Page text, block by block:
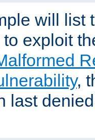
will list
to exploit
,
last